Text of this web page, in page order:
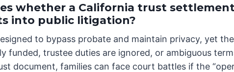
whether a California trust
into public litigation?
to bypass probate and maintain privacy, yet
funded, trustee duties are ignored, or ambiguous
document, families can face court battles if the